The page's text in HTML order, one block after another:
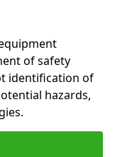
of safety
identification of
hazards,